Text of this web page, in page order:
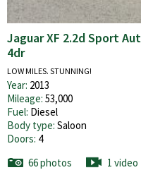
Jaguar XF 2.2d Sport
4dr
LOW MILES. STUNNING!
Year: 2013
Mileage: 53,000
Fuel: Diesel
Body type: Saloon
Doors: 4
66 photos
1 video